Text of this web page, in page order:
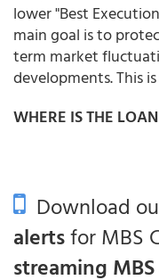
lower "Best
main goal is to
term market
developments. This
WHERE IS THE
Download
alertsfor MBS
streaming